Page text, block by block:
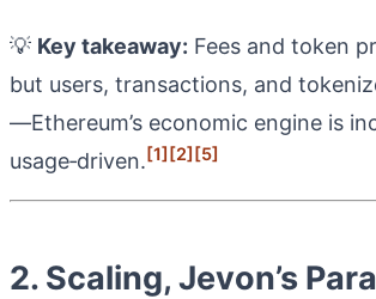
💡 Key takeaway: Fees and token
but users, transactions, and
—Ethereum’s economic engine is
usage‑driven.[1][2][5]
2. Scaling, Jevon’s